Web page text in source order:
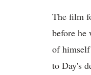
The film
before he
of
to Day's